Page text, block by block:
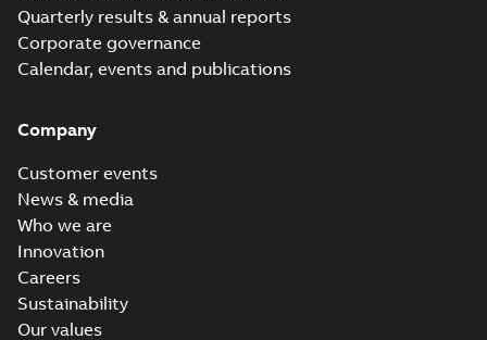
Quarterly results & annual reports
Corporate governance
Calendar, events and publications
Company
Customer events
News & media
Who we are
Innovation
Careers
Sustainability
Our values